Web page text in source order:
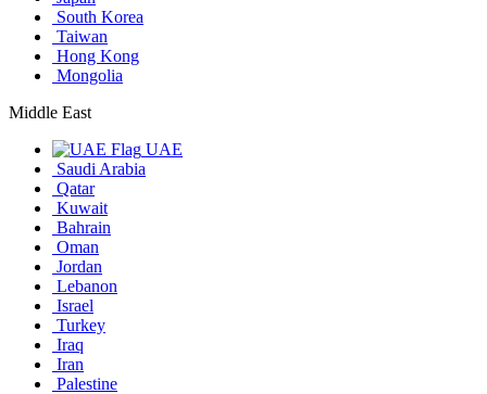
South Korea
Taiwan
Hong Kong
Mongolia
Middle East
UAE
Saudi Arabia
Qatar
Kuwait
Bahrain
Oman
Jordan
Lebanon
Israel
Turkey
Iraq
Iran
Palestine